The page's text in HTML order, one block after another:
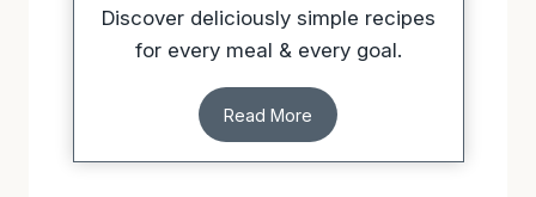
Discover deliciously simple recipes
for every meal & every goal.
Read More